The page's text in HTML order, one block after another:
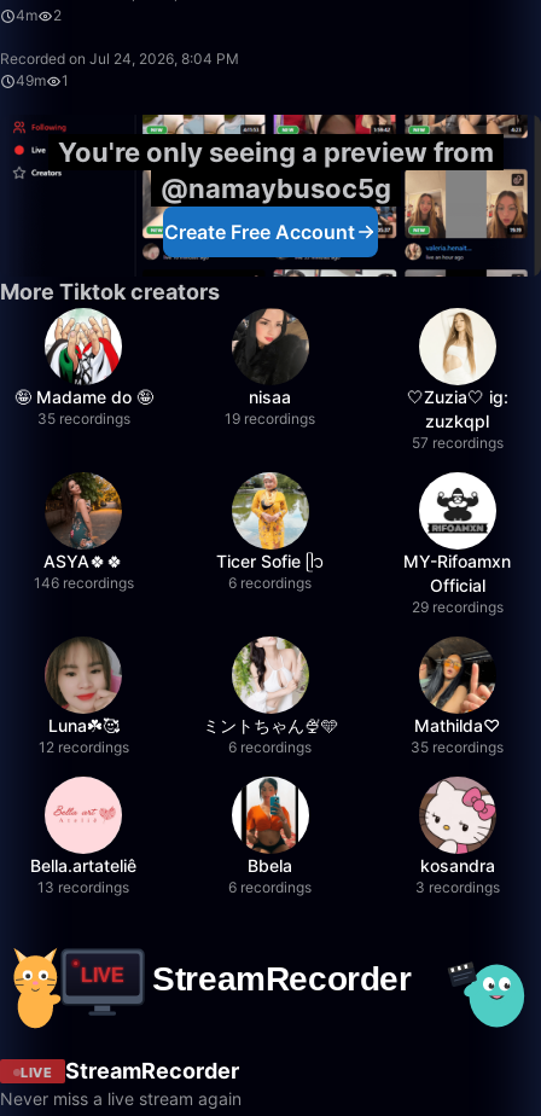
4m
2
Recorded on Jul 24, 2026, 8:04 PM
49m
1
You're only seeing a preview from
@namaybusoc5g
Create Free Account
More Tiktok creators
🤪 Madame do 🤪
35 recordings
nisaa
19 recordings
🤍Zuzia🤍 ig:
zuzkqpl
57 recordings
ASYA🍀🍀
146 recordings
Ticer Sofie ᥫ᭡
6 recordings
MY-Rifoamxn
Official
29 recordings
Luna☘️🥰
12 recordings
ミントちゃん🍨🩵
6 recordings
Mathilda♡︎
35 recordings
Bella.artateliê
13 recordings
Bbela
6 recordings
kosandra
3 recordings
LIVE StreamRecorder
Never miss a live stream again